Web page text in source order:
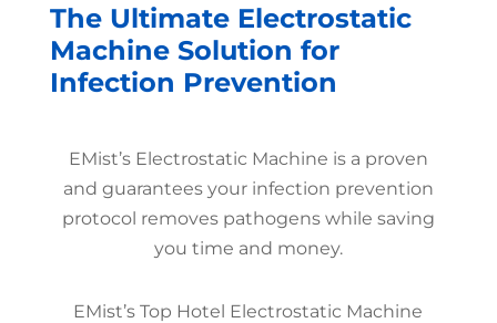
The Ultimate Electrostatic
Machine Solution for
Infection Prevention
EMist’s Electrostatic Machine is a proven
and guarantees your infection prevention
protocol removes pathogens while saving
you time and money.
EMist’s Top Hotel Electrostatic Machine